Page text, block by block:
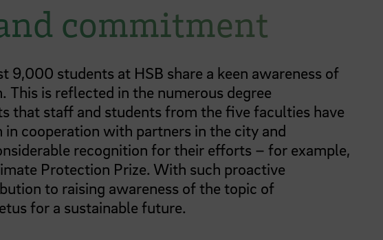
commitment
students at HSB share a keen awareness of
is reflected in the numerous degree
that staff and students from the five faculties have
cooperation with partners in the city and
recognition for their efforts – for example,
Protection Prize. With such proactive
to raising awareness of the topic of
for a sustainable future.